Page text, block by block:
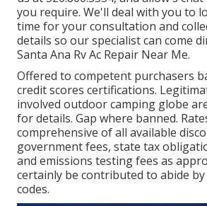
you require. We'll deal with you to
time for your consultation and
details so our specialist can come
Santa Ana Rv Ac Repair Near Me.
Offered to competent purchasers
credit scores certifications.
involved outdoor camping globe
for details. Gap where banned.
comprehensive of all available
government fees, state tax
and emissions testing fees as
certainly be contributed to abide by
codes.